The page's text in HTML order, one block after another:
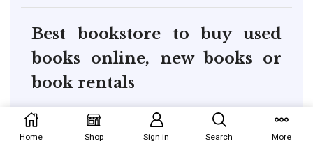
Best bookstore to buy used
books online, new books or
book rentals
copyright@pustakkosh.com
Home Shop Sign in Search More